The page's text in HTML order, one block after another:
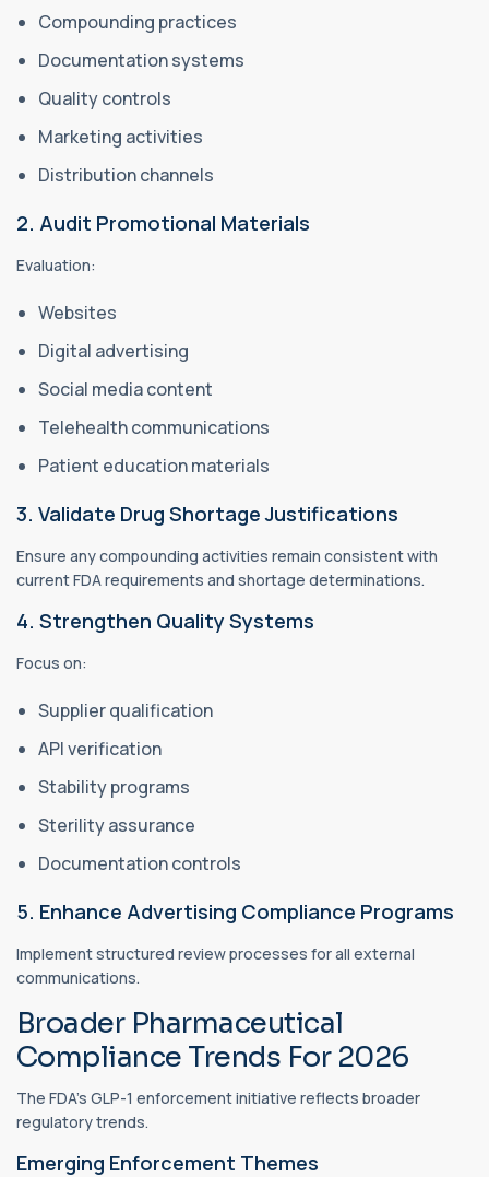
Compounding practices
Documentation systems
Quality controls
Marketing activities
Distribution channels
2. Audit Promotional Materials
Evaluation:
Websites
Digital advertising
Social media content
Telehealth communications
Patient education materials
3. Validate Drug Shortage Justifications
Ensure any compounding activities remain consistent with
current FDA requirements and shortage determinations.
4. Strengthen Quality Systems
Focus on:
Supplier qualification
API verification
Stability programs
Sterility assurance
Documentation controls
5. Enhance Advertising Compliance Programs
Implement structured review processes for all external
communications.
Broader Pharmaceutical
Compliance Trends For 2026
The FDA's GLP-1 enforcement initiative reflects broader
regulatory trends.
Emerging Enforcement Themes